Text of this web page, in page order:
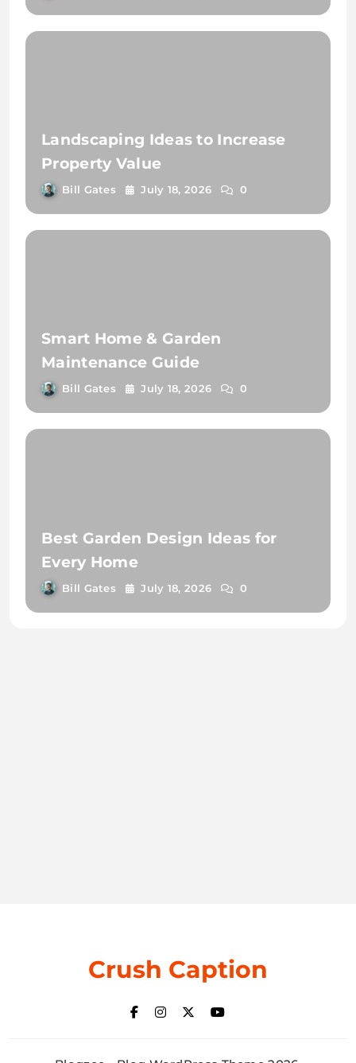
Landscaping Ideas to Increase
Property Value
Bill Gates July 18, 2026 0
Smart Home & Garden
Maintenance Guide
Bill Gates July 18, 2026 0
Best Garden Design Ideas for
Every Home
Bill Gates July 18, 2026 0
Crush Caption